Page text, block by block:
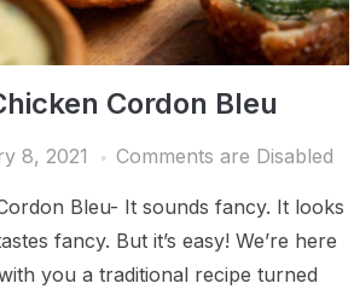
Cordon Bleu
8, 2021 Comments are Disabled
Bleu- It sounds fancy. It looks
fancy. But it’s easy! We’re here
you a traditional recipe turned